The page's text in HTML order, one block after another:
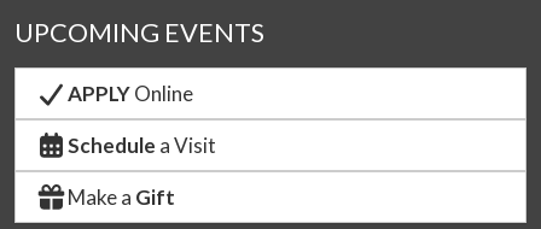
UPCOMING EVENTS
APPLYOnline
Schedule a Visit
Make a Gift